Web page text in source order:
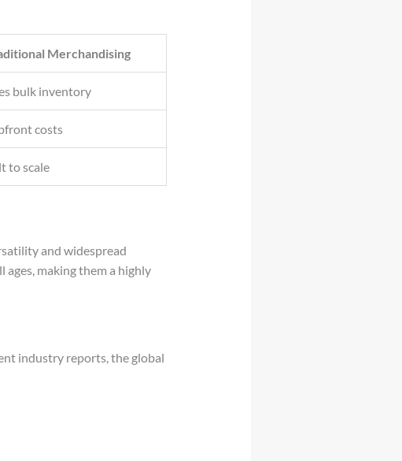
Merchandising
bulk inventory
costs
to scale
and widespread
ages, making them a highly
industry reports, the global